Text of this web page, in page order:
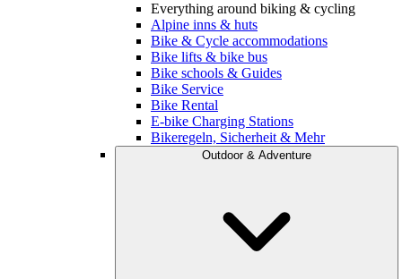
Everything around biking & cycling
Alpine inns & huts
Bike & Cycle accommodations
Bike lifts & bike bus
Bike schools & Guides
Bike Service
Bike Rental
E-bike Charging Stations
Bikeregeln, Sicherheit & Mehr
Outdoor & Adventure